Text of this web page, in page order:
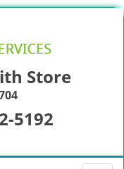
Store
5192